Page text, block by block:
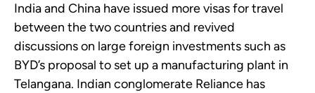
India and China have issued more visas for travel
between the two countries and revived
discussions on large foreign investments such as
BYD’s proposal to set up a manufacturing plant in
Telangana. Indian conglomerate Reliance has